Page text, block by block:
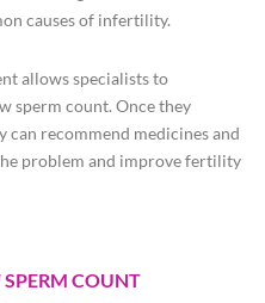
causes of infertility.
allows specialists to
sperm count. Once they
can recommend medicines and
problem and improve fertility
COUNT